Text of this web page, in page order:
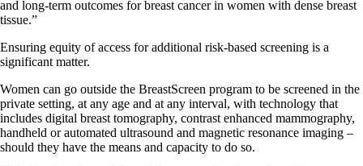
and long-term outcomes for breast cancer in women with dense breast
tissue.”
Ensuring equity of access for additional risk-based screening is a
significant matter.
Women can go outside the BreastScreen program to be screened in the
private setting, at any age and at any interval, with technology that
includes digital breast tomography, contrast enhanced mammography,
handheld or automated ultrasound and magnetic resonance imaging –
should they have the means and capacity to do so.